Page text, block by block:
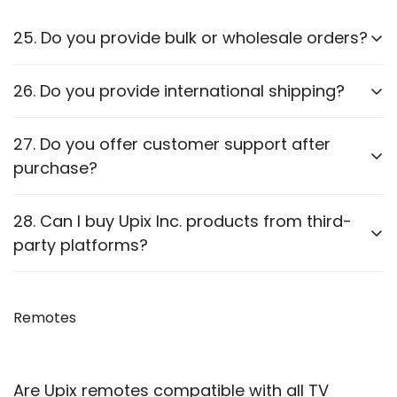
25. Do you provide bulk or wholesale orders?
Yes, we offer bulk purchasing options. Contact us
26. Do you provide international shipping?
Currently,we only ship within PAN India. Check our
website for updates on international shipping.
27. Do you offer customer support after
purchase?
Yes, we provideafter-sales supportfor
troubleshooting and guidance through WhatsApp,
Email or Call.
28. Can I buy Upix Inc. products from third-
party platforms?
websiteto ensure authenticity. We are also officially
Remotes
Are Upix remotes compatible with all TV